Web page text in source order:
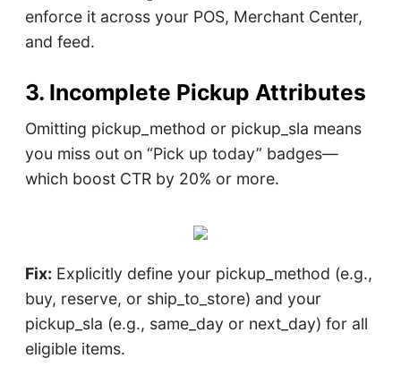
enforce it across your POS, Merchant Center,
and feed.
3. Incomplete Pickup Attributes
Omitting pickup_method or pickup_sla means
you miss out on “Pick up today” badges—
which boost CTR by 20% or more.
Fix: Explicitly define your pickup_method (e.g.,
buy, reserve, or ship_to_store) and your
pickup_sla (e.g., same_day or next_day) for all
eligible items.